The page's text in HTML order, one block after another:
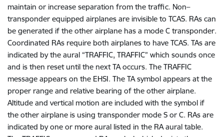
maintain or increase separation from the traffic. Non–
transponder equipped airplanes are invisible to TCAS. RAs can
be generated if the other airplane has a mode C transponder.
Coordinated RAs require both airplanes to have TCAS. TAs are
indicated by the aural “TRAFFIC, TRAFFIC” which sounds once
and is then reset until the next TA occurs. The TRAFFIC
message appears on the EHSI. The TA symbol appears at the
proper range and relative bearing of the other airplane.
Altitude and vertical motion are included with the symbol if
the other airplane is using transponder mode S or C. RAs are
indicated by one or more aural listed in the RA aural table.